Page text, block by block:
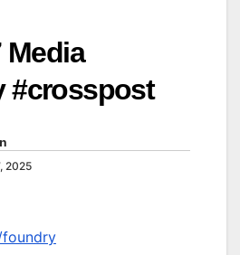
Media
#crosspost
2025
foundry